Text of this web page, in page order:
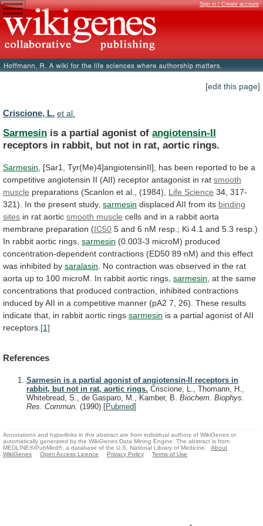
Sign in / Create account
[edit this page]
Criscione, L. et al.
Sarmesin is a partial agonist of angiotensin-II
receptors in rabbit, but not in rat, aortic rings.
Sarmesin [Sar1, Tyr(Me)4]angiotensinII], has been reported to be a
competitive angiotensin II (AII) receptor antagonist in rat smooth
muscle preparations (Scanlon et al., (1984), Life Science 34, 317-
321). In the present study, sarmesin displaced AII from its binding
sites in rat aortic smooth muscle cells and in a rabbit aorta
membrane preparation (IC50 5 and 6 nM resp.; Ki 4.1 and 5.3 resp.)
In rabbit aortic rings, sarmesin (0.003-3 microM) produced
concentration-dependent contractions (ED50 89 nM) and this effect
was inhibited by saralasin No contraction was observed in the rat
aorta up to 100 microM. In rabbit aortic rings, sarmesin at the same
concentrations that produced contraction, inhibited contractions
induced byAII in a competitive manner (pA2 7, 26). These results
indicate that, in rabbit aortic rings sarmesin is a partial agonist ofAII
receptors. [1]
References
Sarmesin is a partial agonist of angiotensin-II receptors in
rabbit, but not in rat, aortic rings. Criscione, L., Thomann, H.,
Whitebread, S., de Gasparo, M., Kamber, B. Biochem. Biophys.
Res. Commun. (1990) [Pubmed]
Annotations and hyperlinks in this abstract are from individual authors of WikiGenes or
automatically generated by the WikiGenes Data Mining Engine. The abstract is from
MEDLINE®/PubMed®, a database of the U.S. National Library of Medicine.
About
WikiGenes
Open Access Licence Privacy Policy Terms of Use